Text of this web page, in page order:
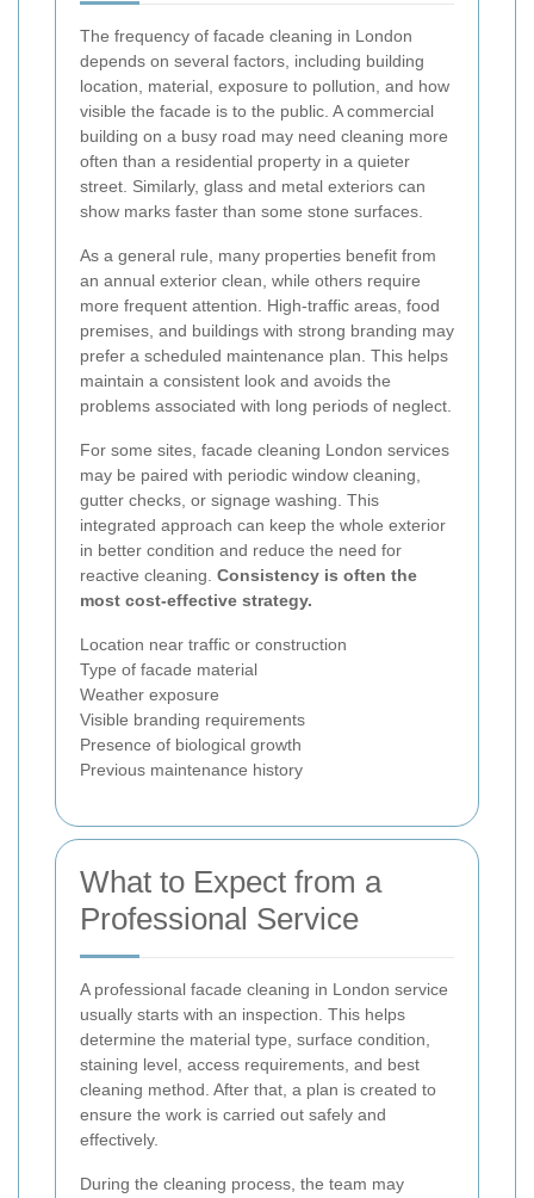
The frequency of facade cleaning in London
depends on several factors, including building
location, material, exposure to pollution, and how
visible the facade is to the public. A commercial
building on a busy road may need cleaning more
often than a residential property in a quieter
street. Similarly, glass and metal exteriors can
show marks faster than some stone surfaces.
As a general rule, many properties benefit from
an annual exterior clean, while others require
more frequent attention. High-traffic areas, food
premises, and buildings with strong branding may
prefer a scheduled maintenance plan. This helps
maintain a consistent look and avoids the
problems associated with long periods of neglect.
For some sites, facade cleaning London services
may be paired with periodic window cleaning,
gutter checks, or signage washing. This
integrated approach can keep the whole exterior
in better condition and reduce the need for
reactive cleaning. Consistency is often the
most cost-effective strategy.
Location near traffic or construction
Type of facade material
Weather exposure
Visible branding requirements
Presence of biological growth
Previous maintenance history
What to Expect from a
Professional Service
A professional facade cleaning in London service
usually starts with an inspection. This helps
determine the material type, surface condition,
staining level, access requirements, and best
cleaning method. After that, a plan is created to
ensure the work is carried out safely and
effectively.
During the cleaning process, the team may